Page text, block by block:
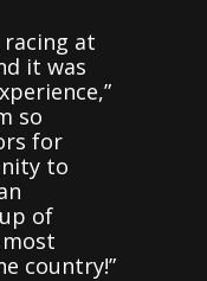
at
it was
so
for
to
of
country!”